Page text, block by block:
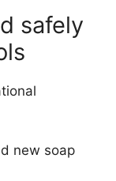
safely
new soap